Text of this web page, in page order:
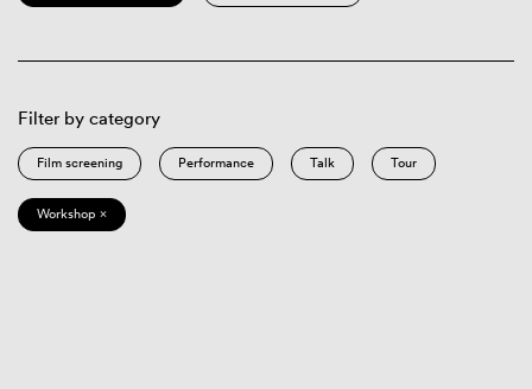
Filter by category
Film screening Performance Talk Tour
Workshop ×